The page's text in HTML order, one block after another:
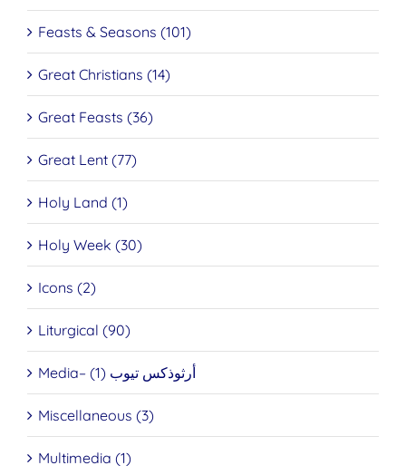
Feasts & Seasons (101)
Great Christians (14)
Great Feasts (36)
Great Lent (77)
Holy Land (1)
Holy Week (30)
Icons (2)
Liturgical (90)
Media– أرثوذكس تيوب (1)
Miscellaneous (3)
Multimedia (1)